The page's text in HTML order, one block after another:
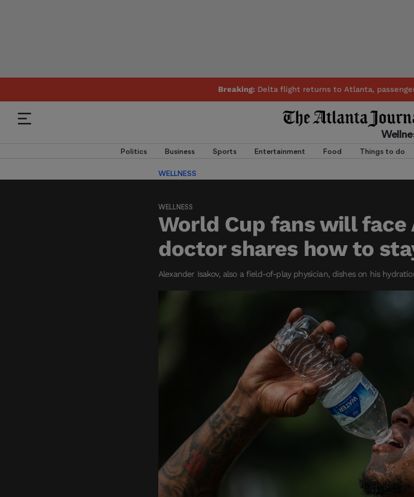
Breaking: Delta flight returns to Atlanta,
Politics Business Sports Entertainment Food Things to do
WELLNESS
WELLNESS
World Cup fans will
doctor shares how to
Alexander Isakov, also a field-of-play physician, dishes on his